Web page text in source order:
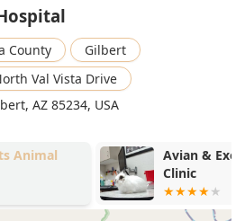
County
Gilbert
Val Vista Drive
AZ 85234, USA
Animal
Avian &
Clinic